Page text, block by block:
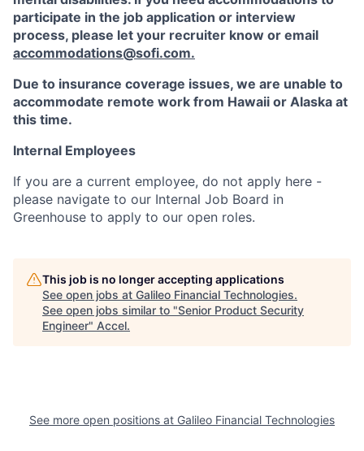
participate in the job application or interview
process, please let your recruiter know or email
accommodations@sofi.com.
Due to insurance coverage issues, we are unable to
accommodate remote work from Hawaii or Alaska at
this time.
Internal Employees
If you are a current employee, do not apply here -
please navigate to our Internal Job Board in
Greenhouse to apply to our open roles.
This job is no longer accepting applications
See open jobs at Galileo Financial Technologies.
See open jobs similar to "Senior Product Security
Engineer" Accel.
See more open positions at Galileo Financial Technologies